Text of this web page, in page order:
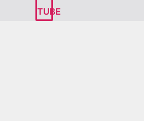
TUBE